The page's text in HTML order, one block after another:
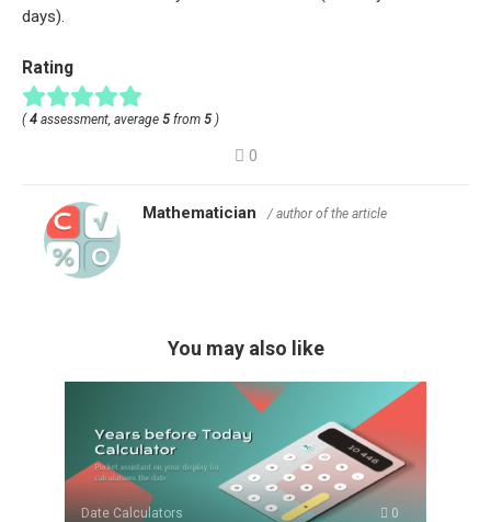
days).
Rating
(4 assessment, average 5 from 5 )
0
Mathematician / author of the article
You may also like
Date Calculators 0